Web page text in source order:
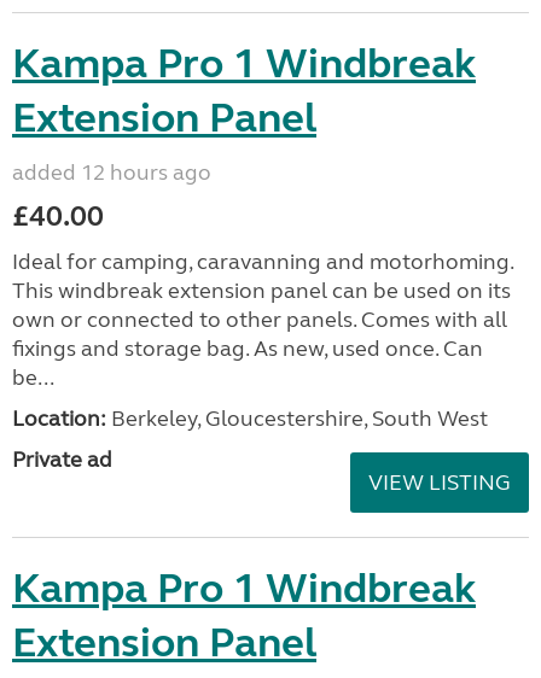
Kampa Pro 1 Windbreak
Extension Panel
added 12 hours ago
£40.00
Ideal for camping, caravanning and motorhoming.
This windbreak extension panel can be used on its
own or connected to other panels. Comes with all
fixings and storage bag. As new, used once. Can
be...
Location: Berkeley, Gloucestershire, South West
Private ad
VIEW LISTING
Kampa Pro 1 Windbreak
Extension Panel